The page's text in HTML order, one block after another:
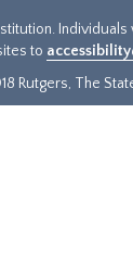
to
Rutgers, The